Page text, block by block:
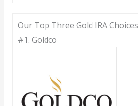
Our Top Three Gold IRA Choices
#1. Goldco